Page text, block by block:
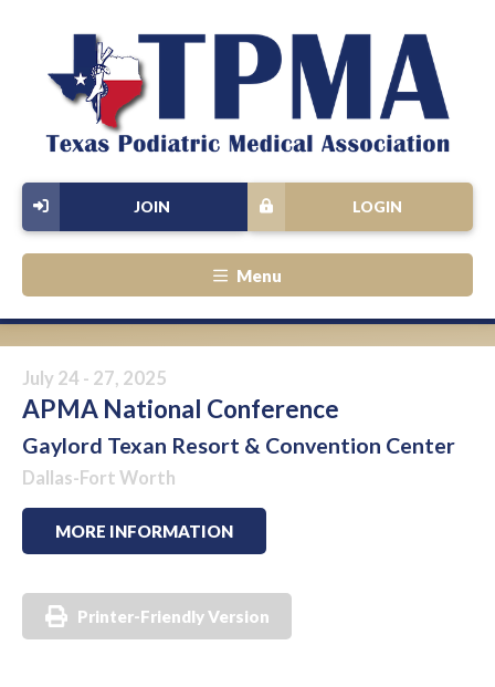
LOGIN
JOIN
Menu
July 24 - 27, 2025
APMA National Conference
Gaylord Texan Resort & Convention Center
Dallas-Fort Worth
MORE INFORMATION
Printer-Friendly Version